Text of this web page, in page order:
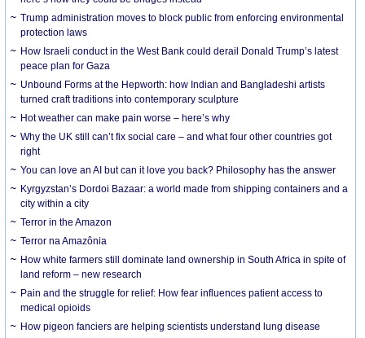
Trump administration moves to block public from enforcing environmental
protection laws
How Israeli conduct in the West Bank could derail Donald Trump’s latest
peace plan for Gaza
Unbound Forms at the Hepworth: how Indian and Bangladeshi artists
turned craft traditions into contemporary sculpture
Hot weather can make pain worse – here’s why
Why the UK still can’t fix social care – and what four other countries got
right
You can love an AI but can it love you back? Philosophy has the answer
Kyrgyzstan’s Dordoi Bazaar: a world made from shipping containers and a
city within a city
Terror in the Amazon
Terror na Amazônia
How white farmers still dominate land ownership in South Africa in spite of
land reform – new research
Pain and the struggle for relief: How fear influences patient access to
medical opioids
How pigeon fanciers are helping scientists understand lung disease